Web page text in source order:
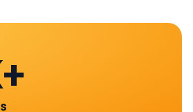
30 countries